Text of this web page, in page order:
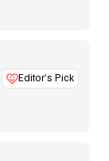
Editor’s Pick